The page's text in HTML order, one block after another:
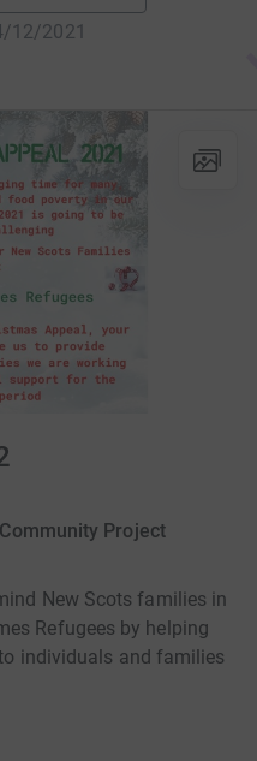
12/2021
Project
New Scots families in
Refugees by helping
individuals and families